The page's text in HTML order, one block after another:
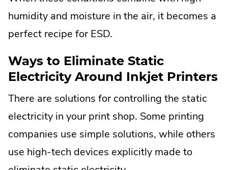
humidity and moisture in the air, it becomes a
perfect recipe for ESD.
Ways to Eliminate Static
Electricity Around Inkjet Printers
There are solutions for controlling the static
electricity in your print shop. Some printing
companies use simple solutions, while others
use high-tech devices explicitly made to